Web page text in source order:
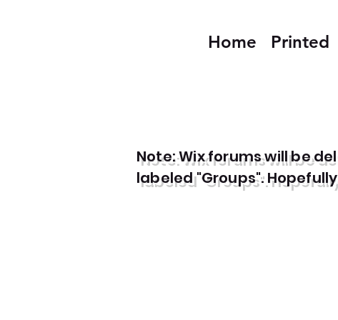
Home Printed
Note: Wix forums will be
labeled "Groups".